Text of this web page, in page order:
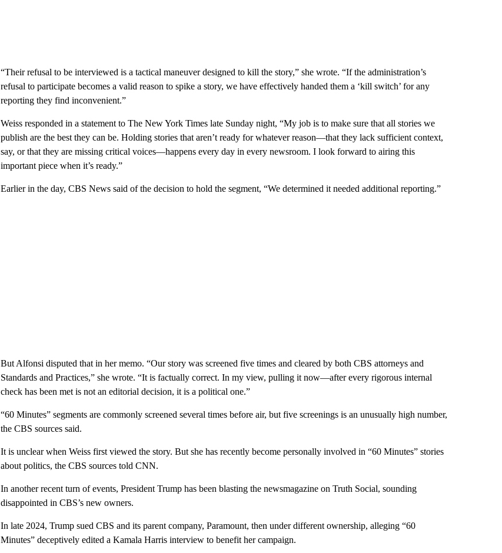
“Their refusal to be interviewed is a tactical maneuver designed to kill the story,” she wrote. “If the administration’s
refusal to participate becomes a valid reason to spike a story, we have effectively handed them a ‘kill switch’ for any
reporting they find inconvenient.”
Weiss responded in a statement to The New York Times late Sunday night, “My job is to make sure that all stories we
publish are the best they can be. Holding stories that aren’t ready for whatever reason—that they lack sufficient context,
say, or that they are missing critical voices—happens every day in every newsroom. I look forward to airing this
important piece when it’s ready.”
Earlier in the day, CBS News said of the decision to hold the segment, “We determined it needed additional reporting.”
But Alfonsi disputed that in her memo. “Our story was screened five times and cleared by both CBS attorneys and
Standards and Practices,” she wrote. “It is factually correct. In my view, pulling it now—after every rigorous internal
check has been met is not an editorial decision, it is a political one.”
“60 Minutes” segments are commonly screened several times before air, but five screenings is an unusually high number,
the CBS sources said.
It is unclear when Weiss first viewed the story. But she has recently become personally involved in “60 Minutes” stories
about politics, the CBS sources told CNN.
In another recent turn of events, President Trump has been blasting the newsmagazine on Truth Social, sounding
disappointed in CBS’s new owners.
In late 2024, Trump sued CBS and its parent company, Paramount, then under different ownership, alleging “60
Minutes” deceptively edited a Kamala Harris interview to benefit her campaign.